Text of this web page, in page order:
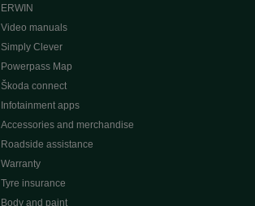
ERWIN
Video manuals
Simply Clever
Powerpass Map
Škoda connect
Infotainment apps
Accessories and merchandise
Roadside assistance
Warranty
Tyre insurance
Body and paint